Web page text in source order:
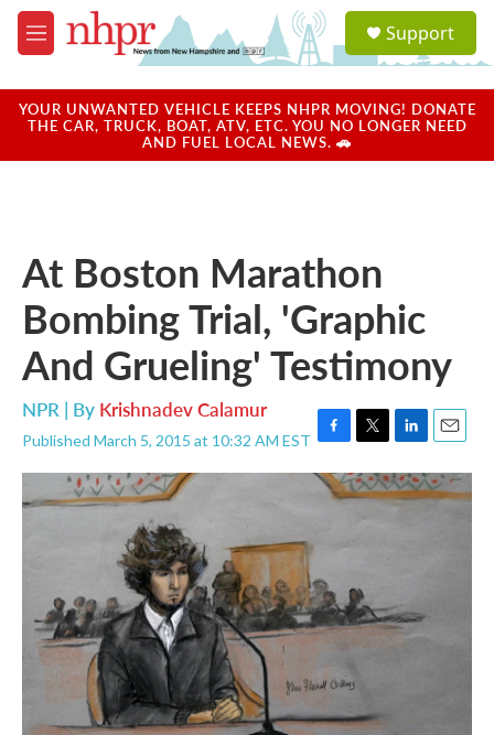
Skip to main content
M
e
u
a
u
Support
YOUR UNWANTED VEHICLE KEEPS NHPR MOVING! DONATE
THE CAR, TRUCK, BOAT, ATV, ETC. YOU NO LONGER NEED
AND FUEL LOCAL NEWS. 🚗
At Boston Marathon
Bombing Trial, 'Graphic
And Grueling' Testimony
NPR | By Krishnadev Calamur
Published March 5, 2015 at 10:32 AM EST F
a
c
k
T
w
i
L
i
n
k
E
m
a